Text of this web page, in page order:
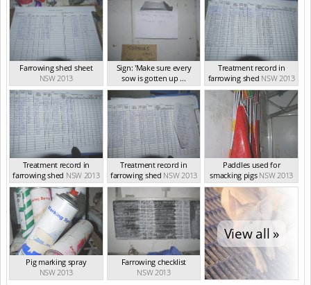
Farrowing shed sheet
NSW 2013
Sign: 'Make sure every
sow is gotten up ...
NSW 2013
Treatment record in
farrowing shed NSW 2013
Treatment record in
farrowing shed NSW 2013
Treatment record in
farrowing shed NSW 2013
Paddles used for
smacking pigs NSW 2013
Pig marking spray
NSW 2013
Farrowing checklist
NSW 2013
View all »